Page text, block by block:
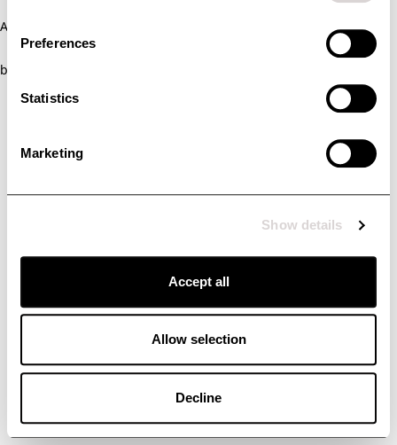
Preferences
Statistics
Marketing
Show details
Accept all
Allow selection
Decline
Application error: a client-side exception has occurred (see the
browser console for more information)